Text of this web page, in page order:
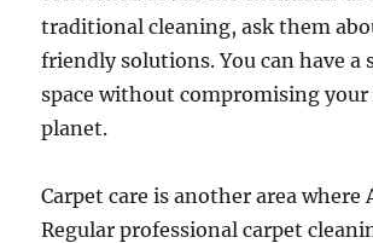
traditional cleaning, ask them
friendly solutions. You can have a
space without compromising
planet.
Carpet care is another area where
Regular professional carpet